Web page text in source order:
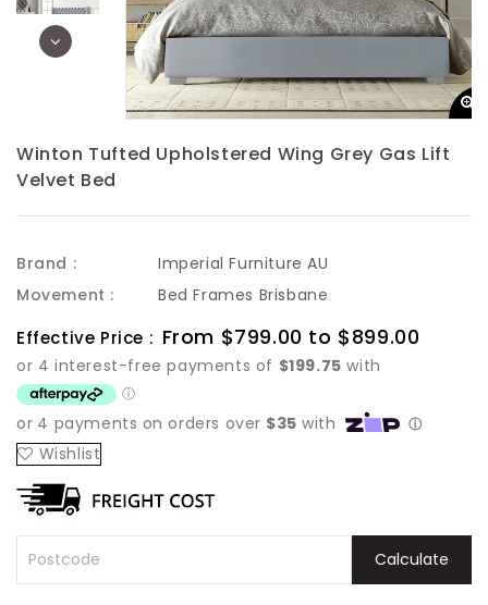
Winton Tufted Upholstered Wing Grey Gas Lift
Velvet Bed
Brand :
Imperial Furniture AU
Movement :
Bed Frames Brisbane
Effective Price : Sale
price
From $799.00 to $899.00
Wishlist
Calculate